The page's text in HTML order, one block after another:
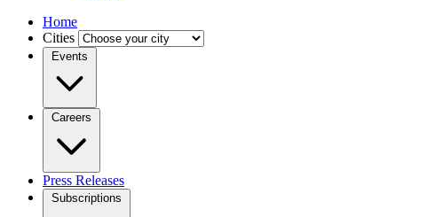
Home
Cities
Events
Careers
Press Releases
Subscriptions